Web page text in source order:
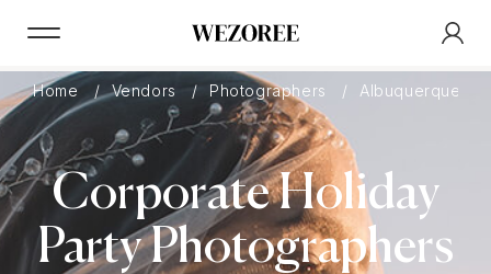
Home Vendors Photographers Albuquerque
Corporate Holiday
Party Photographers